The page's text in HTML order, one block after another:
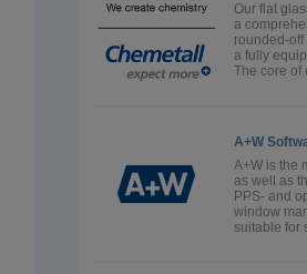
Our flat
a
rounded-
a fully
The core of
A+W
A+W is the
as well as
PPS- and
window
suitable for